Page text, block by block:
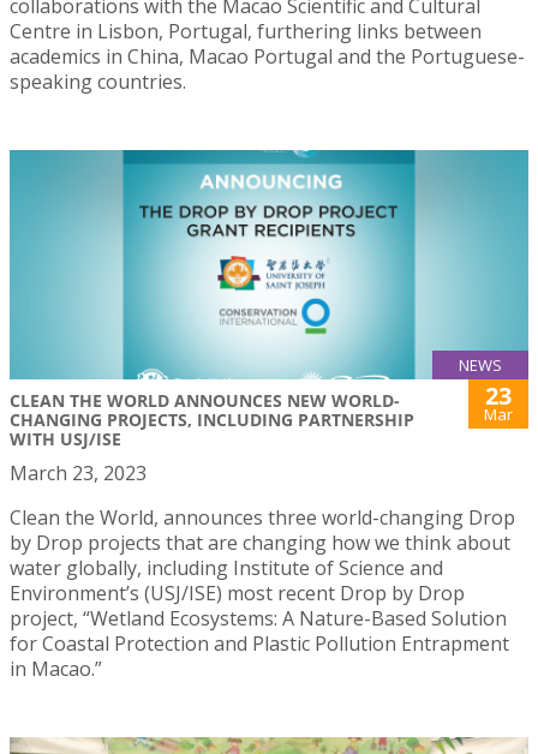
collaborations with the Macao Scientific and Cultural
Centre in Lisbon, Portugal, furthering links between
academics in China, Macao Portugal and the Portuguese-
speaking countries.
NEWS
CLEAN THE WORLD ANNOUNCES NEW WORLD-
CHANGING PROJECTS, INCLUDING PARTNERSHIP
WITH USJ/ISE
23
Mar
March 23, 2023
Clean the World, announces three world-changing Drop
by Drop projects that are changing how we think about
water globally, including Institute of Science and
Environment’s (USJ/ISE) most recent Drop by Drop
project, “Wetland Ecosystems: A Nature-Based Solution
for Coastal Protection and Plastic Pollution Entrapment
in Macao.”